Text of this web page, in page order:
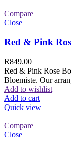
Compare
Close
Red & Pink
R849.00
Red & Pink Rose
Bloemiste. Our
Add to wishlist
Add to cart
Quick view
Compare
Close